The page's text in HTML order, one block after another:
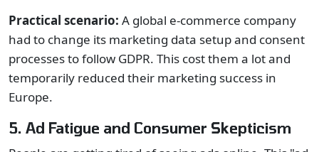
Practical scenario: A global e-commerce company
had to change its marketing data setup and consent
processes to follow GDPR. This cost them a lot and
temporarily reduced their marketing success in
Europe.
5. Ad Fatigue and Consumer Skepticism